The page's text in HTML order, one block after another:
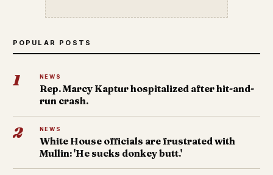
POPULAR POSTS
1 NEWS
Rep. Marcy Kaptur hospitalized after hit-and-
run crash.
2 NEWS
White House officials are frustrated with
Mullin: 'He sucks donkey butt.'